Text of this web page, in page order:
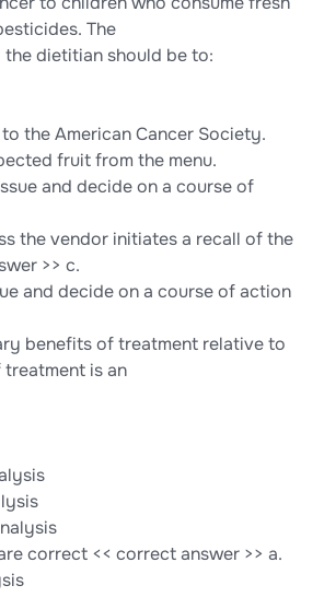
The
dietitian should be to:
the American Cancer Society.
fruit from the menu.
and decide on a course of
the vendor initiates a recall of the
>> c.
and decide on a course of action
benefits of treatment relative to
is an
correct << correct answer >> a.